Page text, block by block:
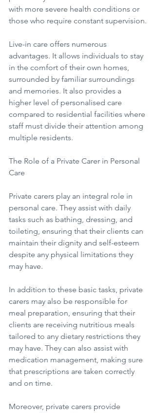
with more severe health conditions or
those who require constant supervision.
Live-in care offers numerous
advantages. It allows individuals to stay
in the comfort of their own homes,
surrounded by familiar surroundings
and memories. It also provides a
higher level of personalised care
compared to residential facilities where
staff must divide their attention among
multiple residents.
The Role of a Private Carer in Personal
Care
Private carers play an integral role in
personal care. They assist with daily
tasks such as bathing, dressing, and
toileting, ensuring that their clients can
maintain their dignity and self-esteem
despite any physical limitations they
may have.
In addition to these basic tasks, private
carers may also be responsible for
meal preparation, ensuring that their
clients are receiving nutritious meals
tailored to any dietary restrictions they
may have. They can also assist with
medication management, making sure
that prescriptions are taken correctly
and on time.
Moreover, private carers provide